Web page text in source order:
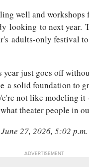
well and workshops
looking to next year.
adults-only festival
year just goes off
a solid foundation to
not like modeling it
theater people in
27, 2026, 5:02 p.m.
ADVERTISEMENT